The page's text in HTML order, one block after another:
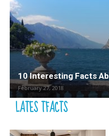
10 Interesting Facts
February 27, 2018
LATES TFACTS